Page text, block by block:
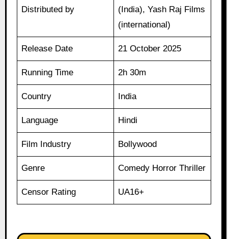
Distributed by
(India), Yash Raj Films
(international)
Release Date 21 October 2025
Running Time 2h 30m
Country India
Language Hindi
Film Industry Bollywood
Genre Comedy Horror Thriller
Censor Rating UA16+